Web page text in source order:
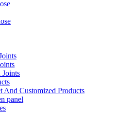
Joints
And Customized Products
panel